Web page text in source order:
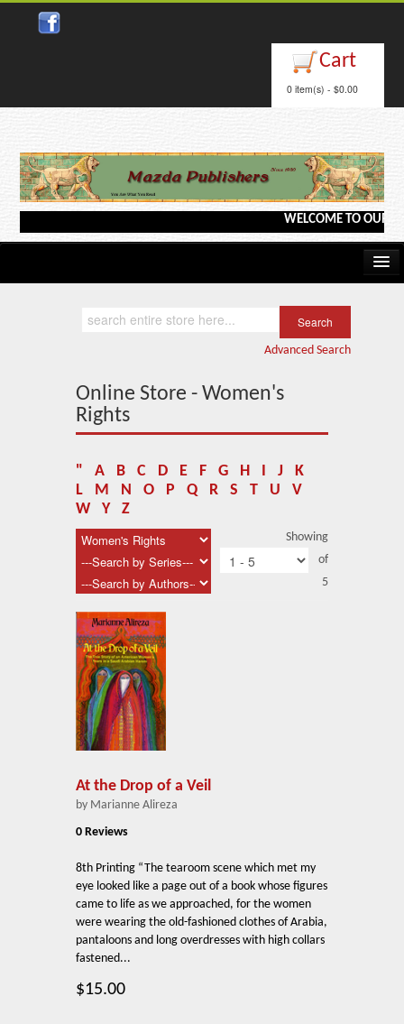
Cart
0 item(s) - $0.00
WELCOME TO OUR
Advanced Search
Online Store - Women's
Rights
" A B C D E F G H J
K
L
M N O P Q R S T U
V
W
Y Z
Showing
of
5
At the Drop of a Veil
by Marianne Alireza
0 Reviews
8th Printing “The tearoom scene which met my
eye looked like a page out of a book whose figures
came to life as we approached, for the women
were wearing the old-fashioned clothes of Arabia,
pantaloons and long overdresses with high collars
fastened...
$15.00